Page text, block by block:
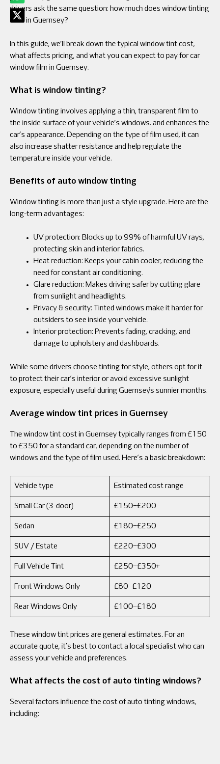
drivers ask the same question: how much does window tinting
cost in Guernsey?
In this guide, we’ll break down the typical window tint cost,
what affects pricing, and what you can expect to pay for car
window film in Guernsey.
What is window tinting?
Window tinting involves applying a thin, transparent film to
the inside surface of your vehicle’s windows. and enhances the
car’s appearance. Depending on the type of film used, it can
also increase shatter resistance and help regulate the
temperature inside your vehicle.
Benefits of auto window tinting
Window tinting is more than just a style upgrade. Here are the
long-term advantages:
UV protection: Blocks up to 99% of harmful UV rays,
protecting skin and interior fabrics.
Heat reduction: Keeps your cabin cooler, reducing the
need for constant air conditioning.
Glare reduction: Makes driving safer by cutting glare
from sunlight and headlights.
Privacy & security: Tinted windows make it harder for
outsiders to see inside your vehicle.
Interior protection: Prevents fading, cracking, and
damage to upholstery and dashboards.
While some drivers choose tinting for style, others opt for it
to protect their car’s interior or avoid excessive sunlight
exposure, especially useful during Guernsey’s sunnier months.
Average window tint prices in Guernsey
The window tint cost in Guernsey typically ranges from £150
to £350 for a standard car, depending on the number of
windows and the type of film used. Here’s a basic breakdown:
Vehicle type Estimated cost range
Small Car (3-door) £150–£200
Sedan £180–£250
SUV / Estate £220–£300
Full Vehicle Tint £250–£350+
Front Windows Only £80–£120
Rear Windows Only £100–£180
These window tint prices are general estimates. For an
accurate quote, it’s best to contact a local specialist who can
assess your vehicle and preferences.
What affects the cost of auto tinting windows?
Several factors influence the cost of auto tinting windows,
including: